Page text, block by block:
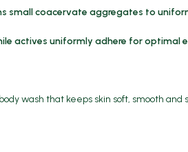
small coacervate aggregates to
actives uniformly adhere for optimal
wash that keeps skin soft, smooth